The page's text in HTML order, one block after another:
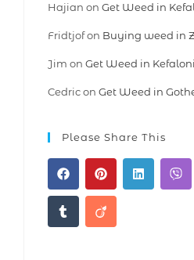
Hajian on Get Weed in
Fridtjofon Buying weed in
Jim on Get Weed in
Cedricon Get Weed in
Please Share This